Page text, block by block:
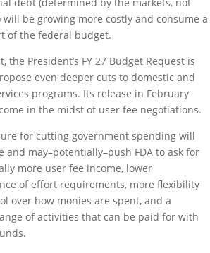
will be growing more costly and consume a
of the federal budget.
the President’s FY 27 Budget Request is
even deeper cuts to domestic and
programs. Its release in February
in the midst of user fee negotiations.
for cutting government spending will
and may–potentially–push FDA to ask for
more user fee income, lower
of effort requirements, more flexibility
over how monies are spent, and a
of activities that can be paid for with